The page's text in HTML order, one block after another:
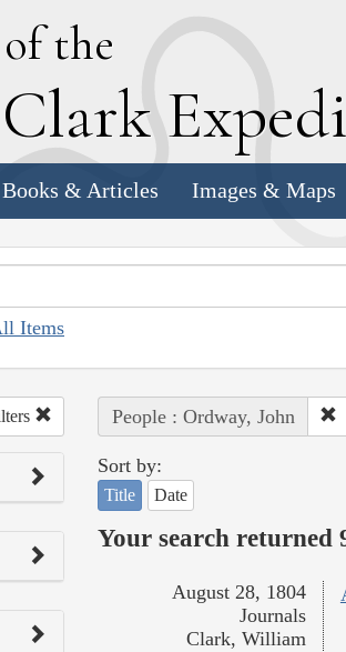
of the
Clark E
Books & Articles Images & Maps
Items
People : Ordway, John
Sort by:
Title Date
Your search returned
August 28, 1804
Journals
Clark, William